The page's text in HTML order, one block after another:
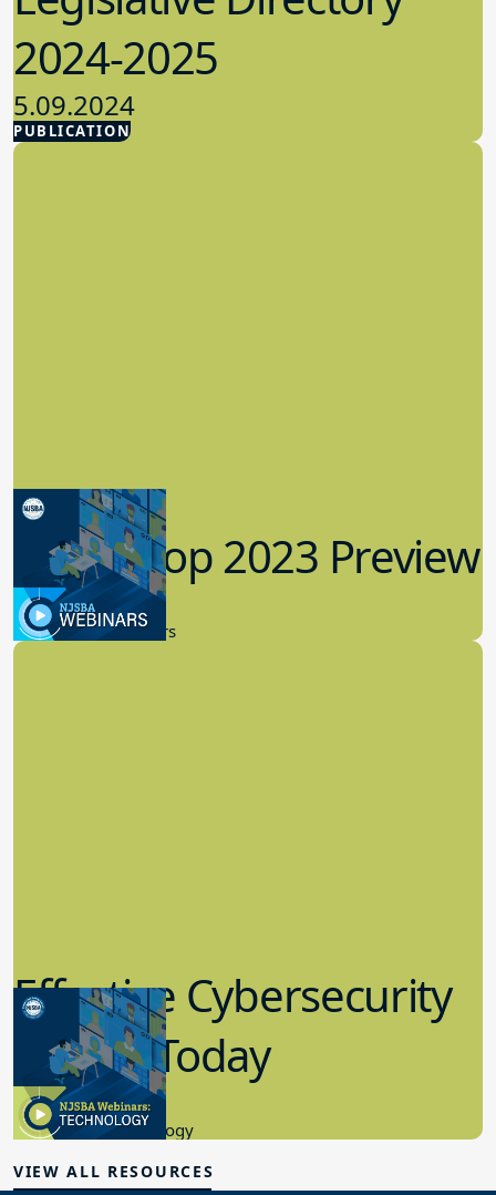
PUBLICATION
2024-2025
5.09.2024
Advocacy
Workshop 2023 Preview
9.14.2023
New Board Members
Effective Cybersecurity
in K-12 Today
8.10.2023
Educational Technology
VIEW ALL RESOURCES